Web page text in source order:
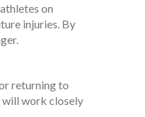
on
injuries. By
returning to
will work closely